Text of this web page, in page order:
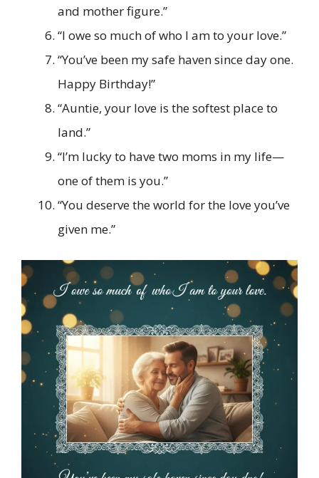
and mother figure.”
“I owe so much of who I am to your love.”
“You’ve been my safe haven since day one.
Happy Birthday!”
“Auntie, your love is the softest place to
land.”
“I’m lucky to have two moms in my life—
one of them is you.”
“You deserve the world for the love you’ve
given me.”